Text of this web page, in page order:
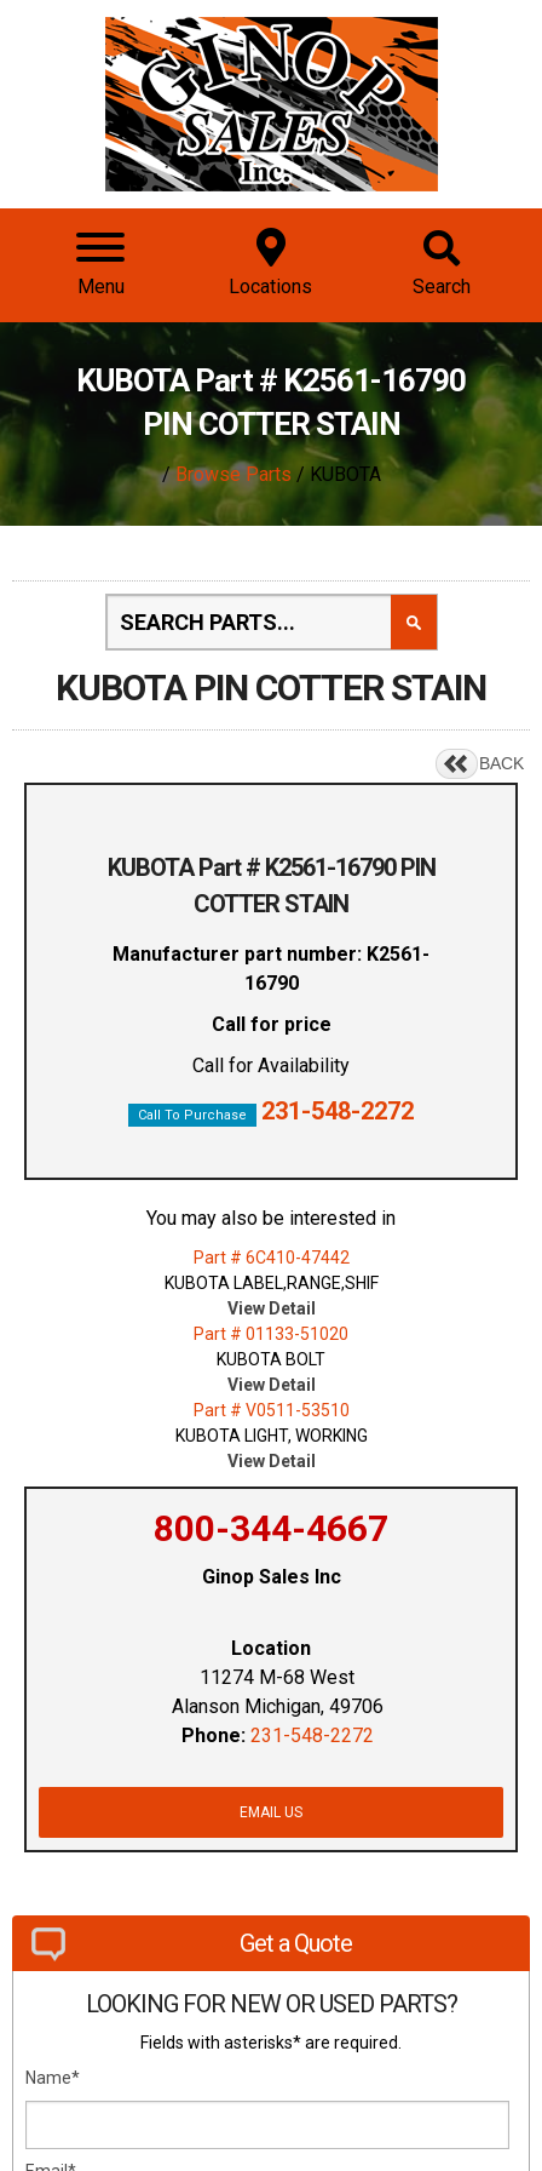
Menu Locations Search
KUBOTA Part # K2561-16790
PIN COTTER STAIN
/Browse Parts / KUBOTA
KUBOTA PIN COTTER STAIN
BACK
KUBOTA Part # K2561-16790 PIN
COTTER STAIN
Manufacturer part number: K2561-
16790
Call for price
Call for Availability
Call To Purchase 231-548-2272
You may also be interested in
Part # 6C410-47442
KUBOTA LABEL,RANGE,SHIF
View Detail
Part # 01133-51020
KUBOTA BOLT
View Detail
Part # V0511-53510
KUBOTA LIGHT, WORKING
View Detail
800-344-4667
Ginop Sales Inc
Location
11274 M-68 West
Alanson Michigan, 49706
Phone: 231-548-2272
EMAIL US
Get a Quote
LOOKING FOR NEW OR USED PARTS?
Fields with asterisks* are required.
Name*